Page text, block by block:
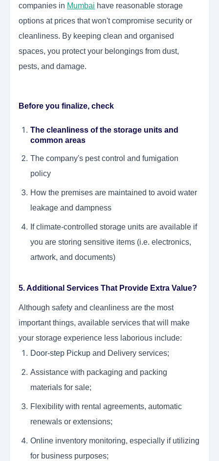
companies in Mumbai have reasonable storage
options at prices that won't compromise security or
cleanliness. By keeping clean and organised
spaces, you protect your belongings from dust,
pests, and damage.
Before you finalize, check
The cleanliness of the storage units and
common areas
The company's pest control and fumigation
policy
How the premises are maintained to avoid water
leakage and dampness
If climate-controlled storage units are available if
you are storing sensitive items (i.e. electronics,
artwork, and documents)
5. Additional Services That Provide Extra Value?
Although safety and cleanliness are the most
important things, available services that will make
your storage experience less laborious include:
Door-step Pickup and Delivery services;
Assistance with packaging and packing
materials for sale;
Flexibility with rental agreements, automatic
renewals or extensions;
Online inventory monitoring, especially if utilizing
for business purposes;